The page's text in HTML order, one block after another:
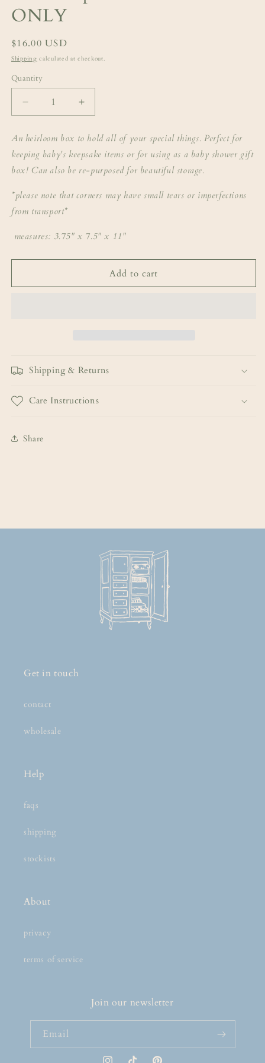
ONLY
Regular
price
$16.00 USD
Shipping calculated at checkout.
Quantity
Decrease
quantity
for
abael
keepsake
box
BOX
ONLY
Increase
quantity
for
abael
keepsake
box
BOX
An heirloom box to hold all of your special things. Perfect for
keeping baby's keepsake items or for using as a baby shower gift
box! Can also be re-purposed for beautiful storage.
*please note that corners may have small tears or imperfections
from transport*
measures: 3.75" x 7.5" x 11"
Add to cart
Shipping & Returns
Care Instructions
Share
Get in touch
contact
wholesale
Help
faqs
shipping
stockists
About
privacy
terms of service
Join our newsletter
Email